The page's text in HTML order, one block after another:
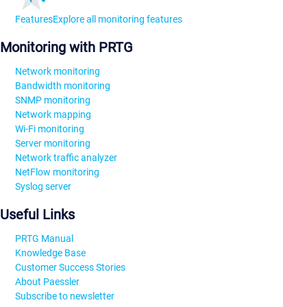
FeaturesExplore all monitoring features
Monitoring with PRTG
Network monitoring
Bandwidth monitoring
SNMP monitoring
Network mapping
Wi-Fi monitoring
Server monitoring
Network traffic analyzer
NetFlow monitoring
Syslog server
Useful Links
PRTG Manual
Knowledge Base
Customer Success Stories
About Paessler
Subscribe to newsletter